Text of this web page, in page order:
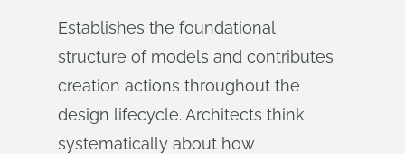
Establishes the foundational
structure of models and contributes
creation actions throughout the
design lifecycle. Architects think
systematically about how